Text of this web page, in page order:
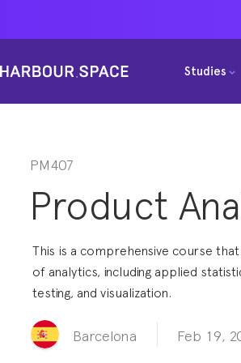
Studies
Masters
Single Courses
FP Grado Superior
1 on 1 Classes
Studies
Masters
Single Courses
FP Grado Superior
1 on 1 Classes
Studies
Masters
Single Courses
FP Grado Superior
1 on 1 Classes
PM407
Product
This is a comprehensive course
of analytics, including applied
testing, and visualization.
Barcelona Feb 19,